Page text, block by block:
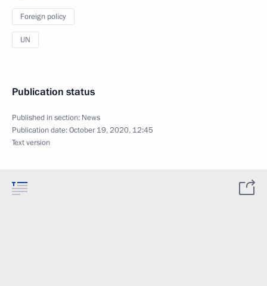
Foreign policy
UN
Publication status
Published in section: News
Publication date:October 19, 2020, 12:45
Text version